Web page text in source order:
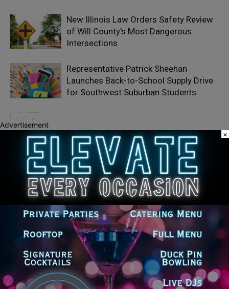
New Illinois Law Orders Safety Review
of Will County’s Most Dangerous
Intersections
Representative Patrick Sheehan
Launches Back-to-School Supply Drive
for Southwest Suburban Students
Recent Posts
Goodman Theatre Opens 101st Season With World Premiere of
Dead Girl’s Quinceañera
Palos Hills Boxer Sebastian Magiera Pursues Professional
Dream from Robbins Gym
Advertisement
×